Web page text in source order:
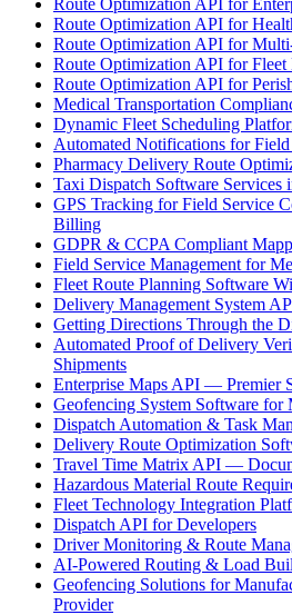
Route Optimization API for
Route Optimization API for
Route Optimization API for Fleet
Route Optimization API for
Medical Transportation
Dynamic Fleet Scheduling
Automated Notifications for Field
Pharmacy Delivery Route
Taxi Dispatch Software Services
GPS Tracking for Field Service
Billing
GDPR & CCPA Compliant
Field Service Management for
Fleet Route Planning Software
Delivery Management System
Getting Directions Through the
Automated Proof of Delivery
Shipments
Enterprise Maps API — Premier
Geofencing System Software for
Dispatch Automation & Task
Delivery Route Optimization
Travel Time Matrix API —
Hazardous Material Route
Fleet Technology Integration
Dispatch API for Developers
Driver Monitoring & Route
AI-Powered Routing & Load
Geofencing Solutions for
Provider